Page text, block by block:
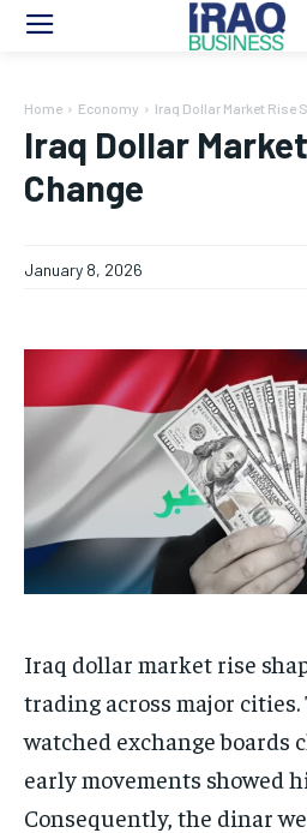
Home Economy Iraq Dollar Market Rise
Iraq Dollar
Change
January 8, 2026
Iraq dollar market rise
trading across major
watched exchange boards
early movements showed
Consequently, the dinar